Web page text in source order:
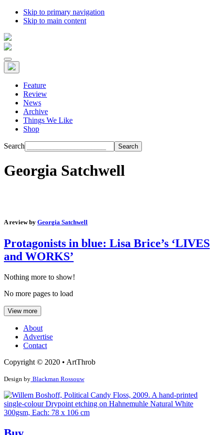
Skip to primary navigation
Skip to main content
Feature
Review
News
Archive
Things We Like
Shop
Search
Georgia Satchwell
A review by Georgia Satchwell
Protagonists in blue: Lisa Brice’s ‘LIVES
and WORKS’
Nothing more to show!
No more pages to load
View more
About
Advertise
Contact
Copyright © 2020 • ArtThrob
Design by Blackman Rossouw